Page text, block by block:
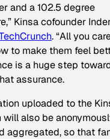
and a 102.5 degree
Kinsa cofounder
. “All you
to make them feel
is a huge step
assurance.
uploaded to the
also be
aggregated, so that